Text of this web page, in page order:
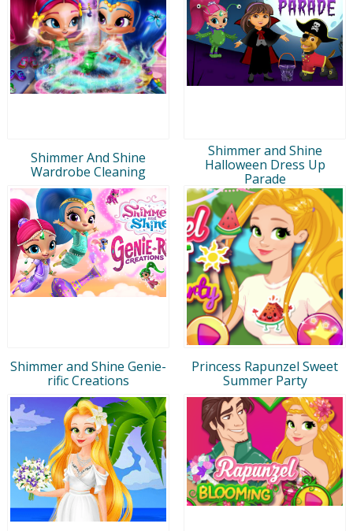
Shimmer And Shine
Wardrobe Cleaning
Shimmer and Shine
Halloween Dress Up
Parade
Shimmer and Shine Genie-
rific Creations
Princess Rapunzel Sweet
Summer Party